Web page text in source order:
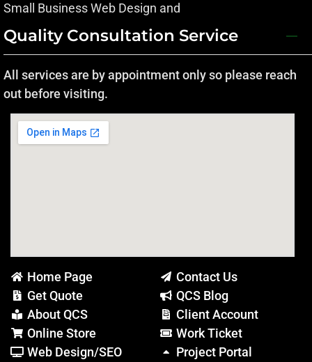
Small Business Web Design and
Quality Consultation Service
All services are by appointment only so please reach
out before visiting.
Home Page
Get Quote
About QCS
Online Store
Web Design/SEO
Contact Us
QCS Blog
Client Account
Work Ticket
Project Portal